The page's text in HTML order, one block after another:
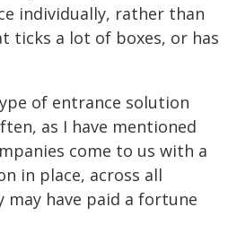
individually, rather than
ticks a lot of boxes, or has
of entrance solution
as I have mentioned
come to us with a
in place, across all
may have paid a fortune